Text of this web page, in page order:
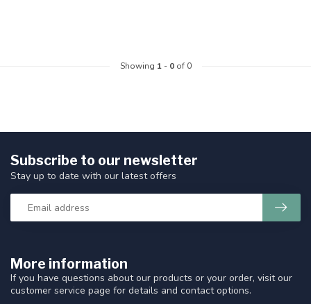
Showing 1- 0of 0
More information
If you have questions about our products or your order, visit our
customer service page for details and contact options.
Subscribe to our newsletter
Stay up to date with our latest offers